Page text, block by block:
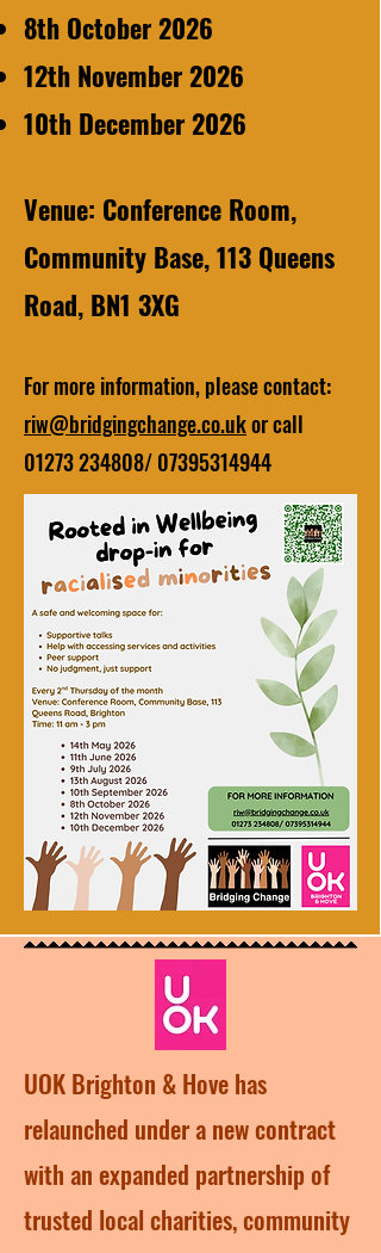
8th October 2026
12th November 2026
10th December 2026
Venue: Conference Room,
Community Base, 113 Queens
Road, BN1 3XG
For more information, please contact:
riw@bridgingchange.co.ukor call
01273 234808/07395314944
UOK Brighton & Hove has
relaunched under a new contract
with an expanded partnership of
trusted local charities, community